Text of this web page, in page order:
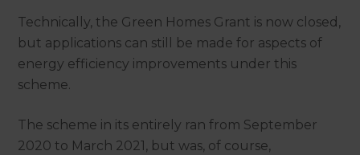
Technically, the Green Homes Grant is now closed,
but applications can still be made for aspects of
energy efficiency improvements under this
scheme.
The scheme in its entirely ran from September
2020 to March 2021, but was, of course,